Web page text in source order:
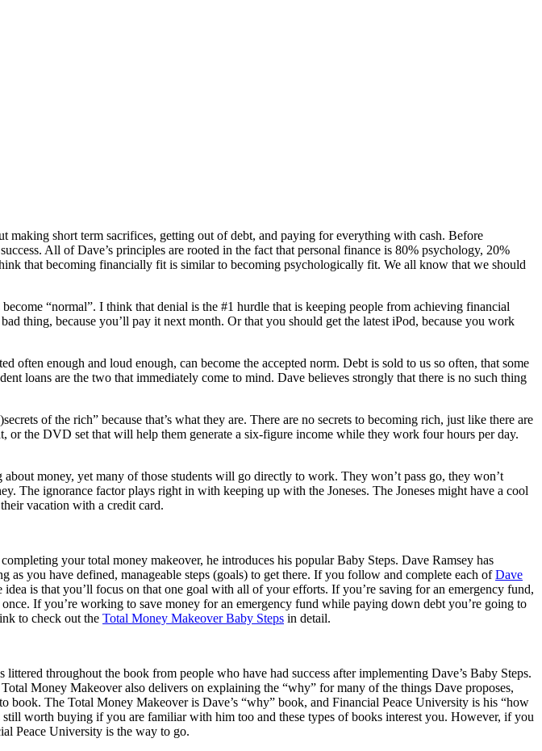
making short term sacrifices, getting out of debt, and paying for everything with cash. Before
All of Dave’s principles are rooted in the fact that personal finance is 80% psychology, 20%
that becoming financially fit is similar to becoming psychologically fit. We all know that we should
“normal”. I think that denial is the #1 hurdle that is keeping people from achieving financial
thing, because you’ll pay it next month. Or that you should get the latest iPod, because you work
often enough and loud enough, can become the accepted norm. Debt is sold to us so often, that some
loans are the two that immediately come to mind. Dave believes strongly that there is no such thing
of the rich” because that’s what they are. There are no secrets to becoming rich, just like there are
the DVD set that will help them generate a six-figure income while they work four hours per day.
money, yet many of those students will go directly to work. They won’t pass go, they won’t
The ignorance factor plays right in with keeping up with the Joneses. The Joneses might have a cool
vacation with a credit card.
your total money makeover, he introduces his popular Baby Steps. Dave Ramsey has
you have defined, manageable steps (goals) to get there. If you follow and complete each ofDave
is that you’ll focus on that one goal with all of your efforts. If you’re saving for an emergency fund,
If you’re working to save money for an emergency fund while paying down debt you’re going to
to check out the Total Money Makeover Baby Steps in detail.
throughout the book from people who have had success after implementing Dave’s Baby Steps.
Money Makeover also delivers on explaining the “why” for many of the things Dave proposes,
The Total Money Makeover is Dave’s “why” book, and Financial Peace University is his “how
worth buying if you are familiar with him too and these types of books interest you. However, if you
Peace University is the way to go.